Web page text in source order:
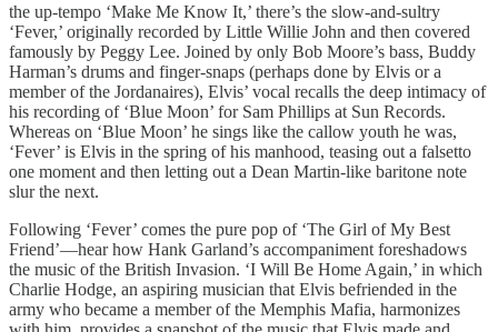
the up-tempo ‘Make Me Know It,’ there’s the slow-and-sultry
‘Fever,’ originally recorded by Little Willie John and then covered
famously by Peggy Lee. Joined by only Bob Moore’s bass, Buddy
Harman’s drums and finger-snaps (perhaps done by Elvis or a
member of the Jordanaires), Elvis’ vocal recalls the deep intimacy of
his recording of ‘Blue Moon’ for Sam Phillips at Sun Records.
Whereas on ‘Blue Moon’ he sings like the callow youth he was,
‘Fever’ is Elvis in the spring of his manhood, teasing out a falsetto
one moment and then letting out a Dean Martin-like baritone note
slur the next.
Following ‘Fever’ comes the pure pop of ‘The Girl of My Best
Friend’—hear how Hank Garland’s accompaniment foreshadows
the music of the British Invasion. ‘I Will Be Home Again,’ in which
Charlie Hodge, an aspiring musician that Elvis befriended in the
army who became a member of the Memphis Mafia, harmonizes